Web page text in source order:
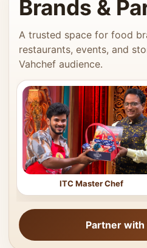
Brands &
A trusted space for food
restaurants, events, and
Vahchef audience.
ITC Master Chef
Partner with